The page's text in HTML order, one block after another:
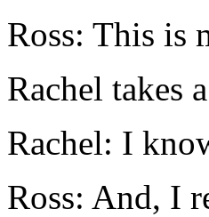
Ross: This is
Rachel takes
Rachel: I
Ross: And, I